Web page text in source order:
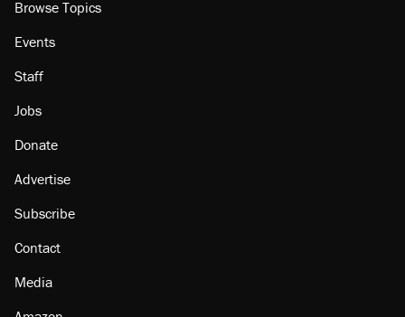
Browse Topics
Events
Staff
Jobs
Donate
Advertise
Subscribe
Contact
Media